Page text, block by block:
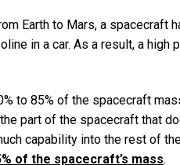
Earth to Mars, a spacecraft
in a car. As a result, a high
to 85% of the spacecraft
part of the spacecraft that
capability into the rest of
of the spacecraft’s mass.